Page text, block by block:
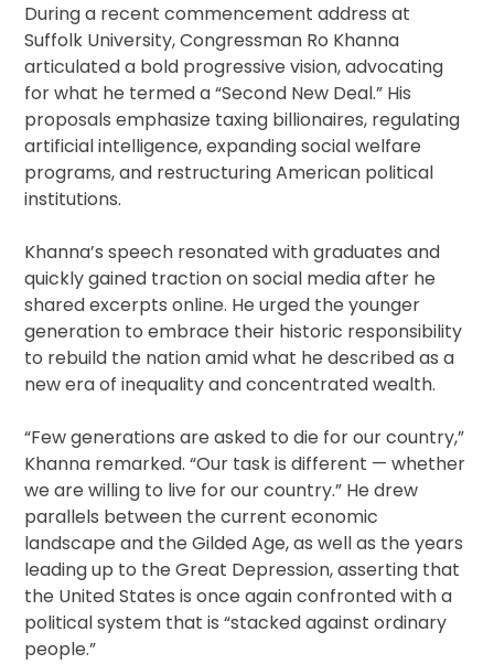
During a recent commencement address at
Suffolk University, Congressman Ro Khanna
articulated a bold progressive vision, advocating
for what he termed a “Second New Deal.” His
proposals emphasize taxing billionaires, regulating
artificial intelligence, expanding social welfare
programs, and restructuring American political
institutions.
Khanna’s speech resonated with graduates and
quickly gained traction on social media after he
shared excerpts online. He urged the younger
generation to embrace their historic responsibility
to rebuild the nation amid what he described as a
new era of inequality and concentrated wealth.
“Few generations are asked to die for our country,”
Khanna remarked. “Our task is different — whether
we are willing to live for our country.” He drew
parallels between the current economic
landscape and the Gilded Age, as well as the years
leading up to the Great Depression, asserting that
the United States is once again confronted with a
political system that is “stacked against ordinary
people.”